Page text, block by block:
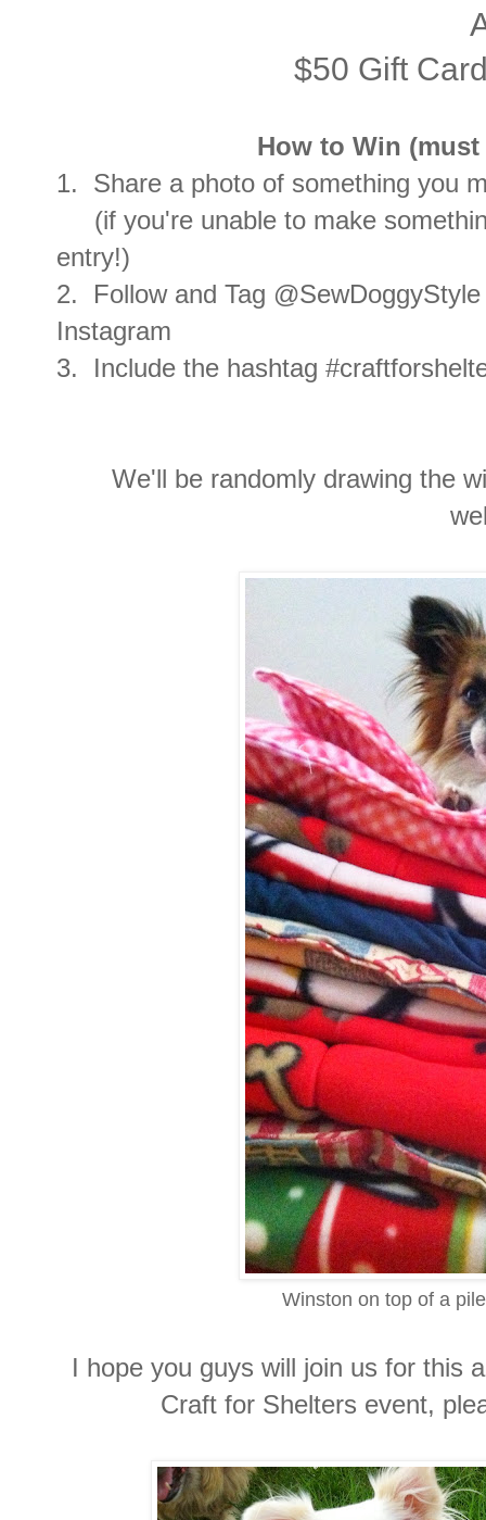
$50 Gift
How to Win
1. Share a photo of something you
(if you're unable to make
entry!)
2. Follow and Tag
Instagram
3. Include the hashtag
We'll be randomly drawing the
Winston on top of a
I hope you guys will join us for this
Craft for Shelters event,